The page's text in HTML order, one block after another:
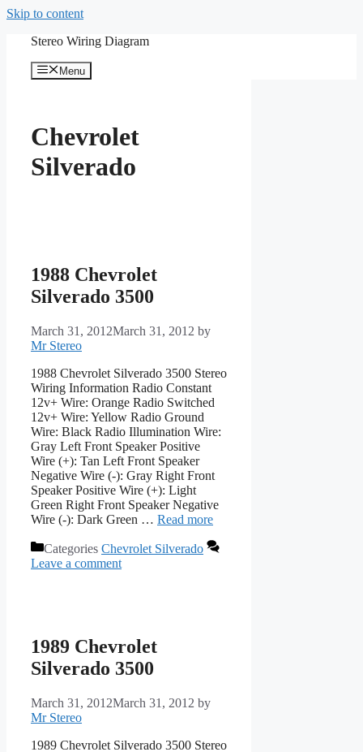
Skip to content
Stereo Wiring Diagram
Menu
Chevrolet
Silverado
1988 Chevrolet
Silverado 3500
March 31, 2012March 31, 2012 by
Mr Stereo
1988 Chevrolet Silverado 3500 Stereo
Wiring Information Radio Constant
12v+ Wire: Orange Radio Switched
12v+ Wire: Yellow Radio Ground
Wire: Black Radio Illumination Wire:
Gray Left Front Speaker Positive
Wire (+): Tan Left Front Speaker
Negative Wire (-): Gray Right Front
Speaker Positive Wire (+): Light
Green Right Front Speaker Negative
Wire (-): Dark Green … Read more
Categories Chevrolet Silverado
Leave a comment
1989 Chevrolet
Silverado 3500
March 31, 2012March 31, 2012 by
Mr Stereo
1989 Chevrolet Silverado 3500 Stereo